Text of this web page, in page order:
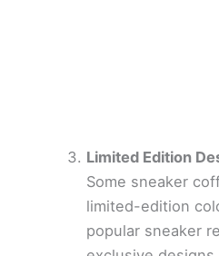
Limited Edition
Some sneaker
limited-edition
popular sneaker